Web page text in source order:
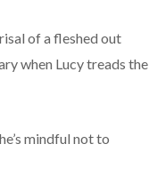
of a fleshed out
when Lucy treads the
mindful not to